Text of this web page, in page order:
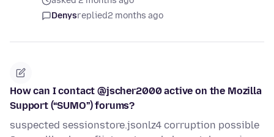
Denysreplied2 months ago
How can I contact @jscher2000 active on the Mozilla
Support (“SUMO”) forums?
suspected sessionstore.jsonlz4 corruption possible